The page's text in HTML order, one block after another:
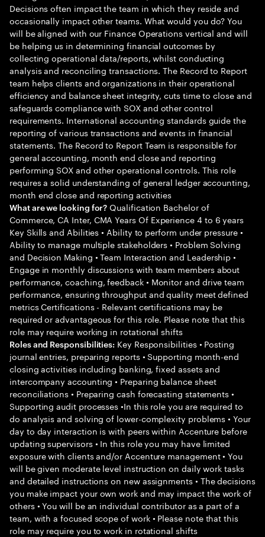
Decisions often impact the team in which they reside and
occasionally impact other teams. What would you do? You
will be aligned with our Finance Operations vertical and will
be helping us in determining financial outcomes by
collecting operational data/reports, whilst conducting
analysis and reconciling transactions. The Record to Report
team helps clients and organizations in their operational
efficiency and balance sheet integrity, cuts time to close and
safeguards compliance with SOX and other control
requirements. International accounting standards guide the
reporting of various transactions and events in financial
statements. The Record to Report Team is responsible for
general accounting, month end close and reporting
performing SOX and other operational controls. This role
requires a solid understanding of general ledger accounting,
month end close and reporting activities
What are we looking for? Qualification Bachelor of
Commerce, CA Inter, CMA Years Of Experience 4 to 6 years
Key Skills and Abilities • Ability to perform under pressure •
Ability to manage multiple stakeholders • Problem Solving
and Decision Making • Team Interaction and Leadership •
Engage in monthly discussions with team members about
performance, coaching, feedback • Monitor and drive team
performance, ensuring throughput and quality meet defined
metrics Certifications - Relevant certifications may be
required or advantageous for this role. Please note that this
role may require working in rotational shifts
Roles and Responsibilities: Key Responsibilities • Posting
journal entries, preparing reports • Supporting month-end
closing activities including banking, fixed assets and
intercompany accounting • Preparing balance sheet
reconciliations • Preparing cash forecasting statements •
Supporting audit processes •In this role you are required to
do analysis and solving of lower-complexity problems • Your
day to day interaction is with peers within Accenture before
updating supervisors • In this role you may have limited
exposure with clients and/or Accenture management • You
will be given moderate level instruction on daily work tasks
and detailed instructions on new assignments • The decisions
you make impact your own work and may impact the work of
others • You will be an individual contributor as a part of a
team, with a focused scope of work • Please note that this
role may require you to work in rotational shifts